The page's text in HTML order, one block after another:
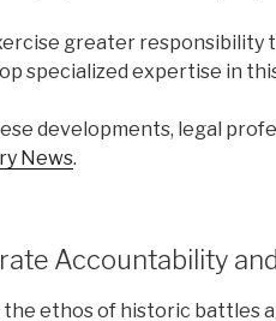
greater responsibility
specialized expertise in
developments, legal
News.
Accountability
ethos of historic battles